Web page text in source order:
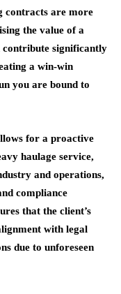
contracts are more
the value of a
contribute significantly
a win-win
you are bound to
for a proactive
haulage service,
and operations,
compliance
that the client’s
with legal
due to unforeseen